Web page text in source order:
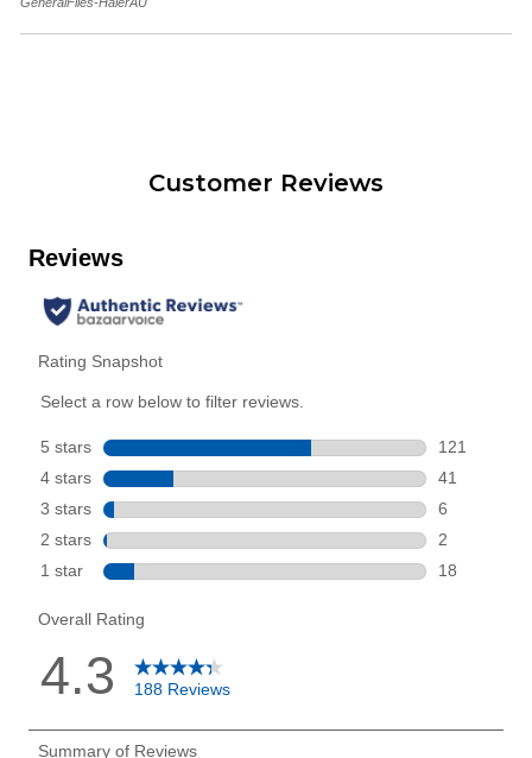
Customer Reviews